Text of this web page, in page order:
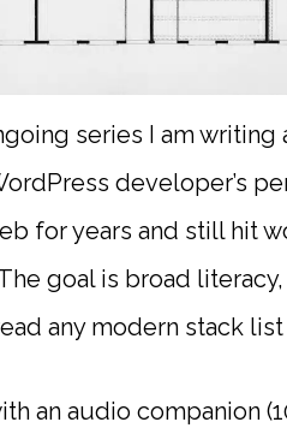
series I am
developer’s
for years and still hit
goal is broad
any modern stack
an audio companion